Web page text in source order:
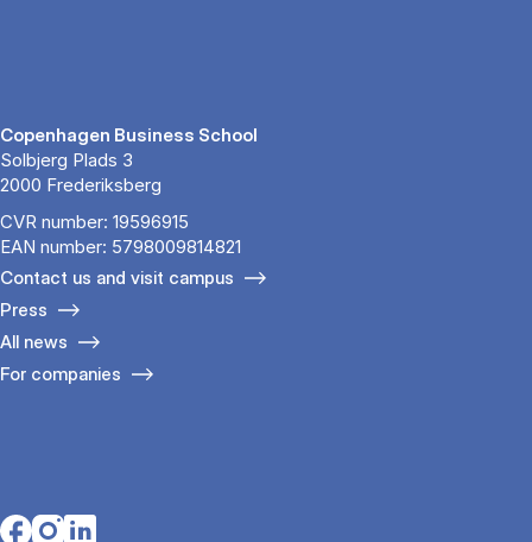
Copenhagen Business School
Solbjerg Plads 3
2000 Frederiksberg
CVR number: 19596915
EAN number: 5798009814821
Contact us and visit campus
Press
All news
For companies
Opens in a new tab
Opens in a new tab
Opens in a new tab